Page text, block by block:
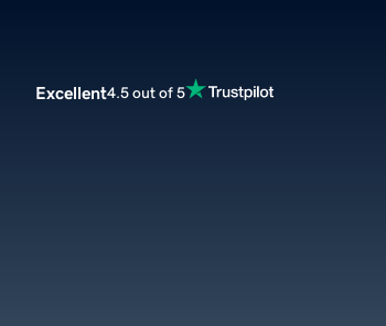
Excellent4.5 out of 5